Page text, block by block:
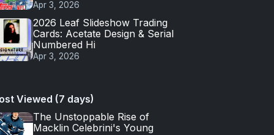
Apr 3, 2026
2026 Leaf Slideshow Trading
Cards: Acetate Design & Serial
Numbered Hi
Apr 3, 2026
Viewed (7 days)
The Unstoppable Rise of
Macklin Celebrini's Young